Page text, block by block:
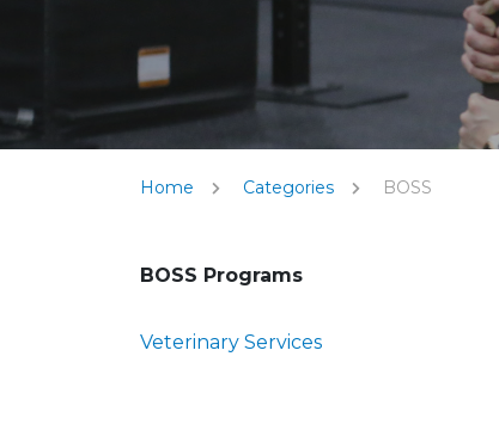
Home Categories BOSS
BOSS Programs
Veterinary Services